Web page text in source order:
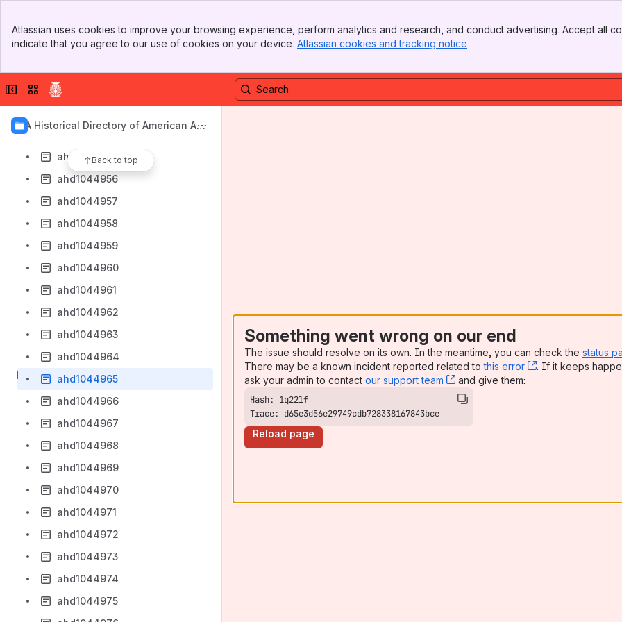
Top Bar
Sidebar
Atlassian uses cookies to improve your browsing experience, perform analytics and research, and conduct advertising. Accept all
indicate that you agree to our use of cookies on your device. Atlassian cookies and tracking notice
Collapse sidebar
Switch sites or apps
AIA Historical Directory of American Arc
Back to top
ahd1044949
ahd1044950
ahd1044952
ahd1044955
ahd1044956
ahd1044957
ahd1044958
ahd1044959
ahd1044960
ahd1044961
ahd1044962
ahd1044963
ahd1044964
ahd1044965
ahd1044966
ahd1044967
ahd1044968
ahd1044969
ahd1044970
ahd1044971
ahd1044972
ahd1044973
ahd1044974
ahd1044975
Something went wrong on our end
The issue should resolve on its own. In the meantime, you can check the status
There may be a known incident reported related tothis error , (opens new
. If it keeps
ask your admin to contact our support team , (opens new window)
and give them:
Trace: d65e3d56e29749cdb728338167843bce
Reload page